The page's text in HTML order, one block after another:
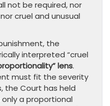
not be required, nor
cruel and unusual
the
interpreted “cruel
lens.
must fit the severity
the Court has held
a proportional